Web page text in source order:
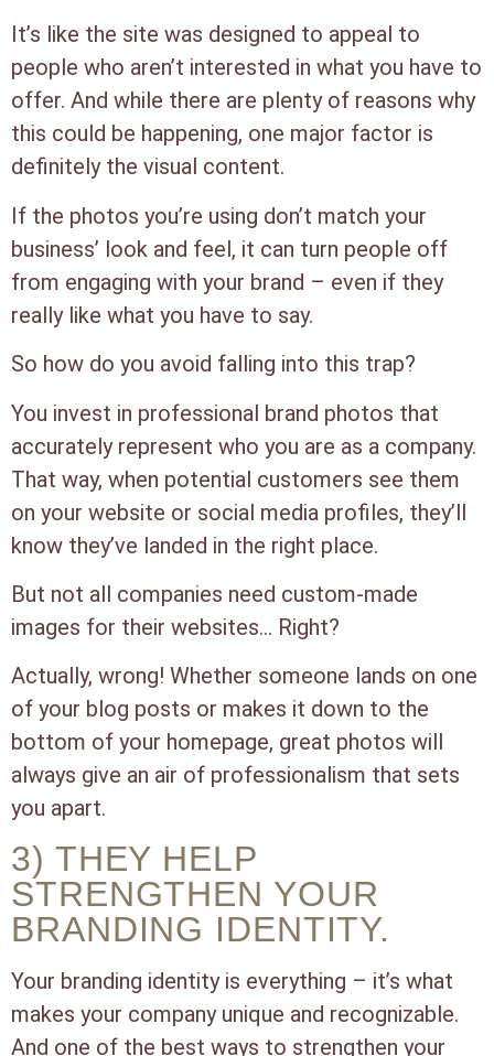
It’s like the site was designed to appeal to
people who aren’t interested in what you have to
offer. And while there are plenty of reasons why
this could be happening, one major factor is
definitely the visual content.
If the photos you’re using don’t match your
business’ look and feel, it can turn people off
from engaging with your brand – even if they
really like what you have to say.
So how do you avoid falling into this trap?
You invest in professional brand photos that
accurately represent who you are as a company.
That way, when potential customers see them
on your website or social media profiles, they’ll
know they’ve landed in the right place.
But not all companies need custom-made
images for their websites… Right?
Actually, wrong! Whether someone lands on one
of your blog posts or makes it down to the
bottom of your homepage, great photos will
always give an air of professionalism that sets
you apart.
3) THEY HELP
STRENGTHEN YOUR
BRANDING IDENTITY.
Your branding identity is everything – it’s what
makes your company unique and recognizable.
And one of the best ways to strengthen your